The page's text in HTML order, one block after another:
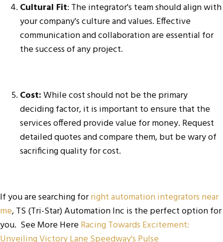
Cultural Fit: The integrator's team should align with
your company's culture and values. Effective
communication and collaboration are essential for
the success of any project.
Cost:While cost should not be the primary
deciding factor, it is important to ensure that the
services offered provide value for money. Request
detailed quotes and compare them, but be wary of
sacrificing quality for cost.
If you are searching forright automation integrators near
me, TS (Tri-Star) Automation Inc is the perfect option for
you. See More HereRacing Towards Excitement: